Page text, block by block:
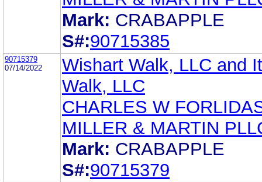
Mark: CRABAPPLE
S#:90715385
90715379
07/14/2022
Wishart Walk, LLC and
Walk, LLC
CHARLES W
MILLER & MARTIN
Mark: CRABAPPLE
S#:90715379